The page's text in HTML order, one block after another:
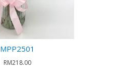
MPP2501
RM218.00